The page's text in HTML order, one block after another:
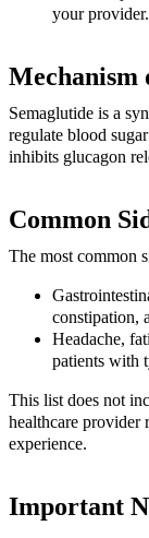
your provider.
Mechanism
Semaglutide is a
regulate blood
inhibits glucagon
Common
The most common
constipation,
Headache,
patients with
This list does not
healthcare provider
experience.
Important